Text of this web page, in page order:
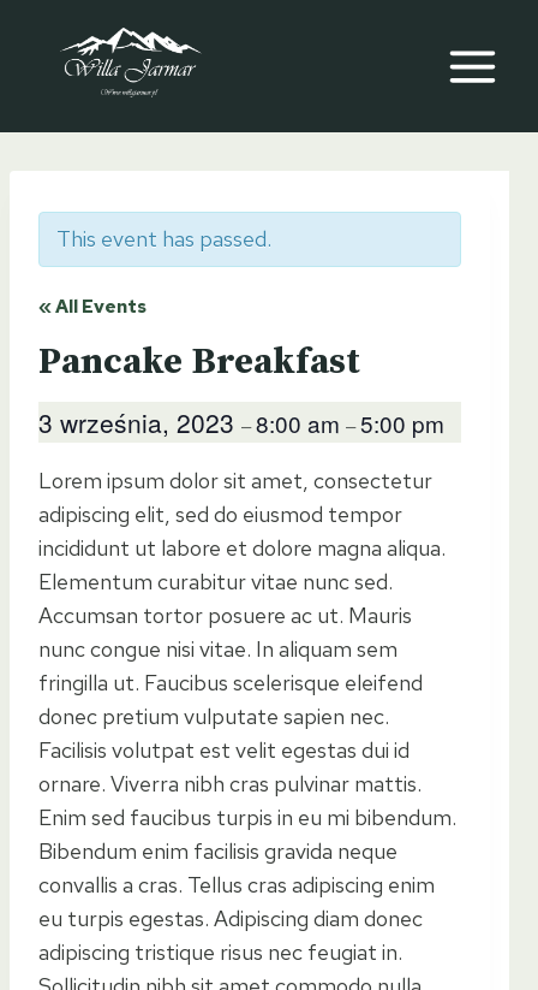
This event has passed.
« All Events
Pancake Breakfast
3 września, 2023 –8:00 am –5:00 pm
Lorem ipsum dolor sit amet, consectetur
adipiscing elit, sed do eiusmod tempor
incididunt ut labore et dolore magna aliqua.
Elementum curabitur vitae nunc sed.
Accumsan tortor posuere ac ut. Mauris
nunc congue nisi vitae. In aliquam sem
fringilla ut. Faucibus scelerisque eleifend
donec pretium vulputate sapien nec.
Facilisis volutpat est velit egestas dui id
ornare. Viverra nibh cras pulvinar mattis.
Enim sed faucibus turpis in eu mi bibendum.
Bibendum enim facilisis gravida neque
convallis a cras. Tellus cras adipiscing enim
eu turpis egestas. Adipiscing diam donec
adipiscing tristique risus nec feugiat in.